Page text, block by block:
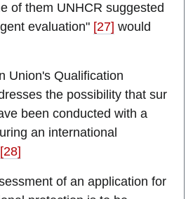
of them UNHCR suggested
evaluation" [27] would
Union's Qualification
the possibility that sur
been conducted with a
an international
[28]
of an application for